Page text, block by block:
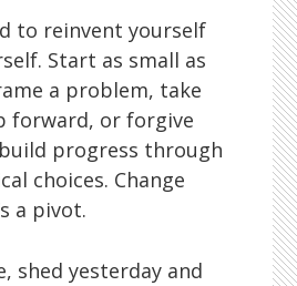
to reinvent yourself
Start as small as
a problem, take
forward, or forgive
progress through
choices. Change
a pivot.
shed yesterday and